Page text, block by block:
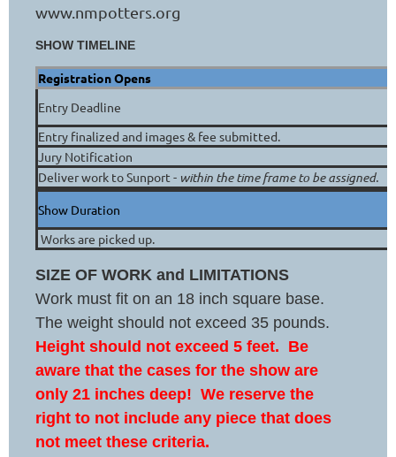
www.nmpotters.org
SHOW TIMELINE
Registration Opens
Entry Deadline
Entry finalized and images & fee submitted.
Jury Notification
Deliver work to Sunport - within the time frame to be assigned.
Show Duration
Works are picked up.
SIZE OF WORK and LIMITATIONS
Work must fit on an 18 inch square base.
The weight should not exceed 35 pounds.
Height should not exceed 5 feet. Be
aware that the cases for the show are
only 21 inches deep! We reserve the
right to not include any piece that does
not meet these criteria.